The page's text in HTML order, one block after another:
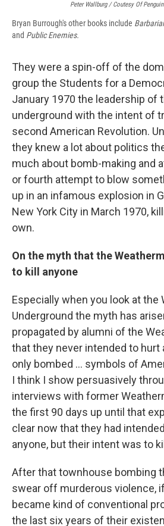
Peter Wallburg / Coutesy Of
Bryan Burrough's other books include
and Public Enemies.
They were a spin-off of the
group the Students for a
January 1970 the leadership of
underground with the intent of
second American Revolution.
they knew a lot about politics
much about bomb-making and
or fourth attempt to blow
up in an infamous explosion in
New York City in March 1970,
own.
On the myth that the
to kill anyone
Especially when you look at the
Underground the myth has
propagated by alumni of the
that they never intended to hurt
only bombed ... symbols of
I think I show persuasively
interviews with former
the first 90 days up until that
clear now that they had
anyone, but their intent was to
After that townhouse bombing
swear off murderous violence,
became kind of conventional
the last six years of their